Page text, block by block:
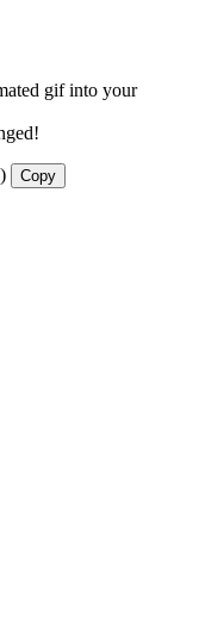
gif into your
Copy